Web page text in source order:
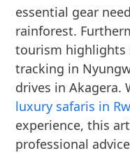
essential gear
rainforest.
tourism highlights
tracking in
drives in Akagera.
luxury safaris in
experience, this
professional